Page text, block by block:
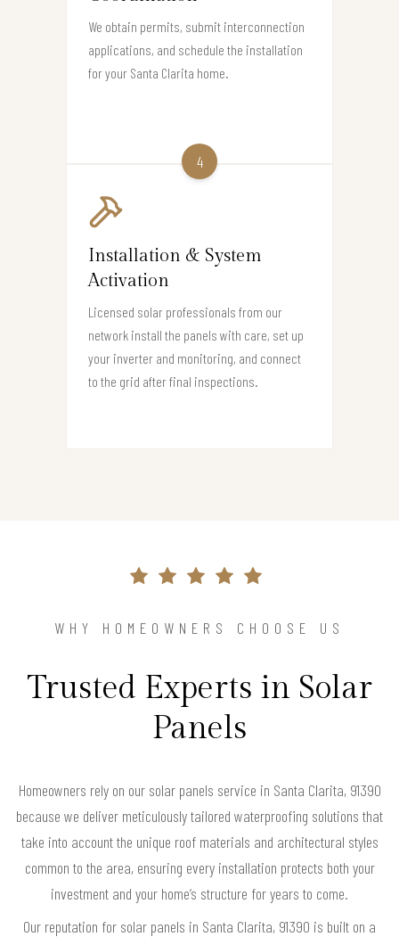
We obtain permits, submit interconnection
applications, and schedule the installation
for your Santa Clarita home.
4
Installation & System
Activation
Licensed solar professionals from our
network install the panels with care, set up
your inverter and monitoring, and connect
to the grid after final inspections.
WHY HOMEOWNERS CHOOSE US
Trusted Experts in Solar
Panels
Homeowners rely on our solar panels service in Santa Clarita, 91390
because we deliver meticulously tailored waterproofing solutions that
take into account the unique roof materials and architectural styles
common to the area, ensuring every installation protects both your
investment and your home’s structure for years to come.
Our reputation for solar panels in Santa Clarita, 91390 is built on a